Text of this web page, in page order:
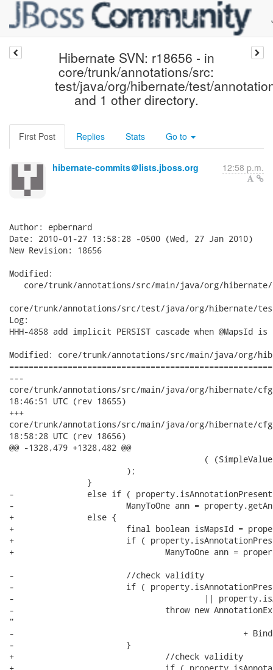
Hibernate SVN: r18656 - in
core/trunk/annotations/src:
test/java/org/hibernate/test/
and 1 other directory.
First Post Replies Stats Go to
hibernate-commits＠lists.jboss.org 12:58 p.m.